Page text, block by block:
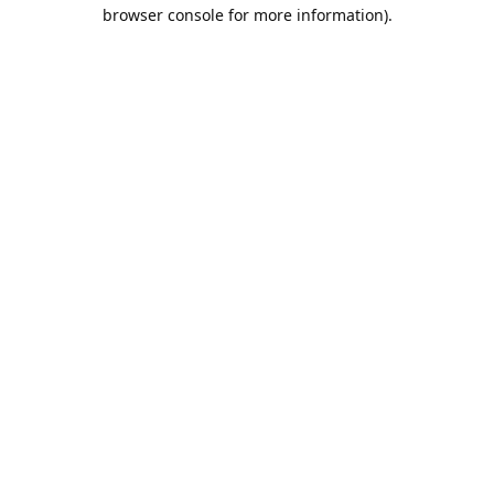
browser console for more information).